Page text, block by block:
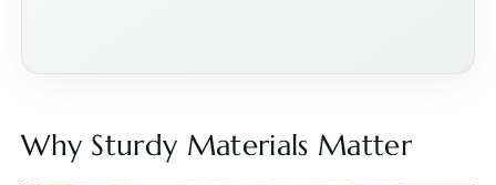
Why Sturdy Materials Matter